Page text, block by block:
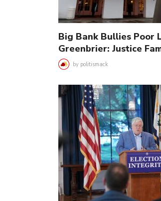
Big Bank Bullies Poor
Greenbrier: Justice
by politismack